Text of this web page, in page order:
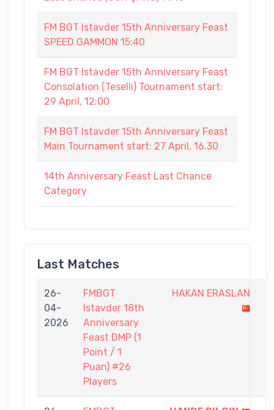
FM BGT Istavder 15th Anniversary Feast
SPEED GAMMON 15:40
FM BGT Istavder 15th Anniversary Feast
Consolation (Teselli) Tournament start:
29 April, 12:00
FM BGT Istavder 15th Anniversary Feast
Main Tournament start: 27 April, 16.30
14th Anniversary Feast Last Chance
Category
Last Matches
26-
04-
2026
FMBGT
Istavder 18th
Anniversary
Feast DMP (1
Point / 1
Puan) #26
Players
HAKAN ERASLAN